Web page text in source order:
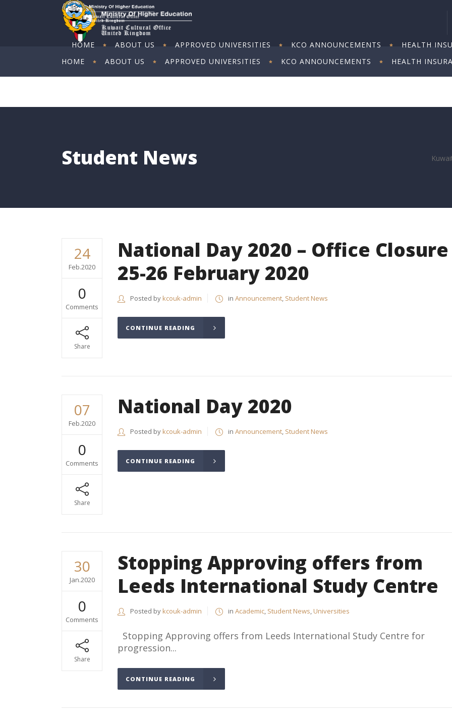
HOME ABOUT US APPROVED UNIVERSITIES KCO ANNOUNCEMENTS HEALTH
HOME ABOUT US APPROVED UNIVERSITIES KCO ANNOUNCEMENTS HEALTH
ART EXHIBITION
Student News
24
Feb.2020
0
Comments
Share
National Day 2020 – Office Closure
25-26 February 2020
Posted bykcouk-admin in Announcement, Student News
CONTINUE READING
07
Feb.2020
0
Comments
Share
National Day 2020
Posted bykcouk-admin in Announcement, Student News
CONTINUE READING
30
Jan.2020
0
Comments
Share
Stopping Approving offers from
Leeds International Study Centre
Posted bykcouk-admin in Academic, Student News,Universities
Stopping Approving offers from Leeds International Study Centre for
progression...
CONTINUE READING